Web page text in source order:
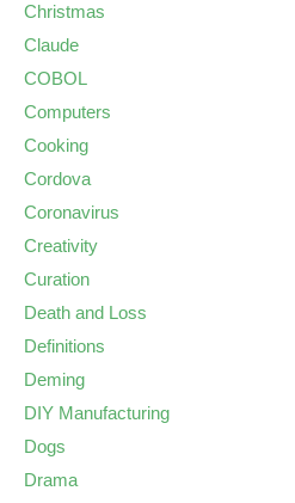
Christmas
Claude
COBOL
Computers
Cooking
Cordova
Coronavirus
Creativity
Curation
Death and Loss
Definitions
Deming
DIY Manufacturing
Dogs
Drama